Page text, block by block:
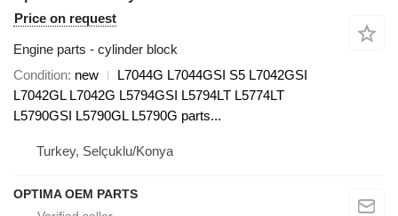
Price on request
Engine parts - cylinder block
Condition new
L7044G L7044GSI S5 L7042GSI
L7042GL L7042G L5794GSI L5794LT L5774LT
L5790GSI L5790GL L5790G parts...
Turkey, Selçuklu/Konya
OPTIMA OEM PARTS